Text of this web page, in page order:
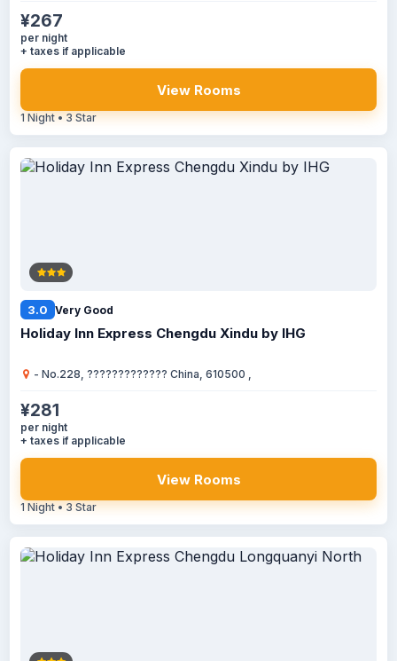
¥267
per night
+ taxes if applicable
View Rooms
1 Night • 3 Star
3.0 Very Good
Holiday Inn Express Chengdu Xindu by IHG
- No.228, ????????????? China, 610500 ,
¥281
per night
+ taxes if applicable
View Rooms
1 Night • 3 Star